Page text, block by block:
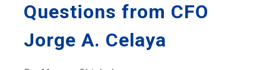
Questions from CFO
Jorge A. Celaya